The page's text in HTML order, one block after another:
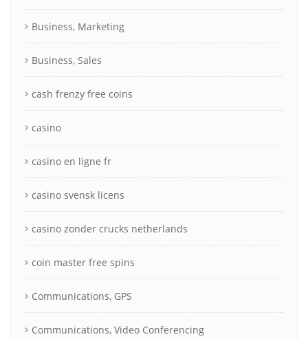
Business, Marketing
Business, Sales
cash frenzy free coins
casino
casino en ligne fr
casino svensk licens
casino zonder crucks netherlands
coin master free spins
Communications, GPS
Communications, Video Conferencing